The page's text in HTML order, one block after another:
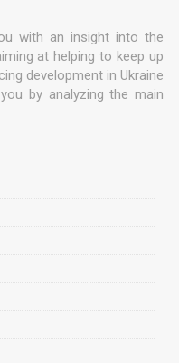
with an insight into the
at helping to keep up
development in Ukraine
by analyzing the main